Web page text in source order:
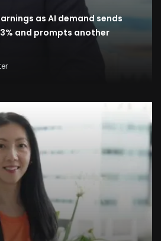
as AI demand sends
and prompts another